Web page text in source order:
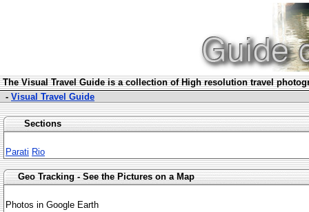
The Visual Travel Guide is a collection of High resolution travel
- Visual Travel Guide
Sections
Parati Rio
Geo Tracking - See the Pictures on a Map
Photos in Google Earth